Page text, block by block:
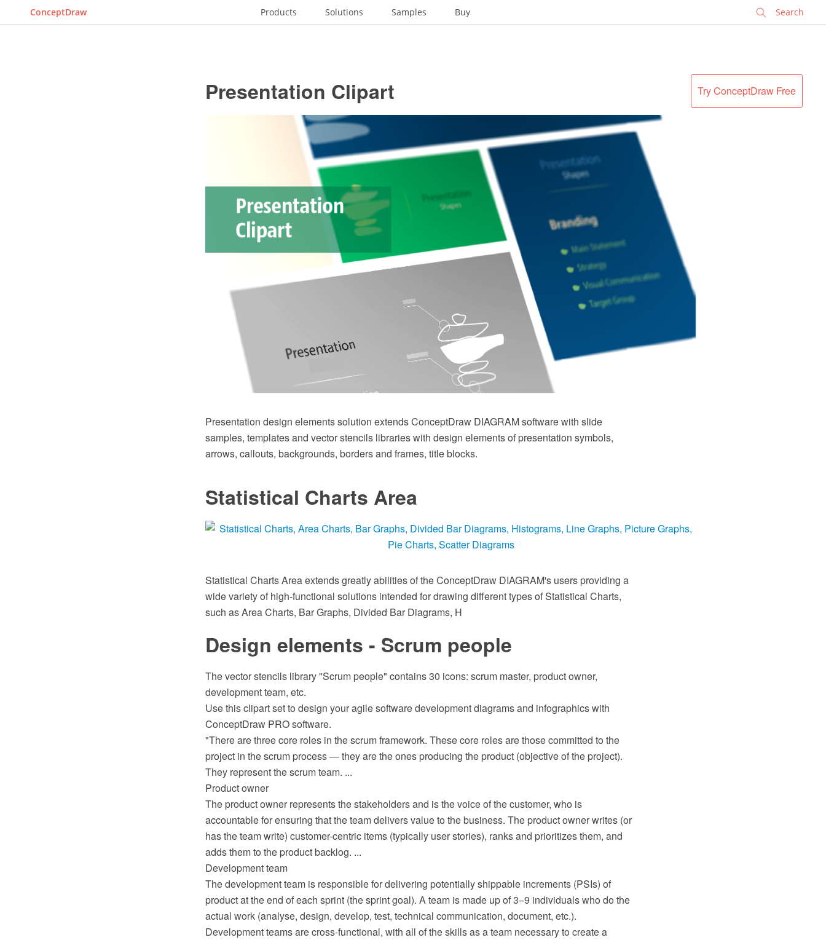
ConceptDraw Products Solutions Samples Buy
Try ConceptDraw Free
Presentation Clipart
Presentation design elements solution extends ConceptDraw DIAGRAM software with slide
samples, templates and vector stencils libraries with design elements of presentation symbols,
arrows, callouts, backgrounds, borders and frames, title blocks.
Statistical Charts Area
Statistical Charts Area extends greatly abilities of the ConceptDraw DIAGRAM's users providing a
wide variety of high-functional solutions intended for drawing different types of Statistical Charts,
such as Area Charts, Bar Graphs, Divided Bar Diagrams, H
Design elements - Scrum people
The vector stencils library "Scrum people" contains 30 icons: scrum master, product owner,
development team, etc.
Use this clipart set to design your agile software development diagrams and infographics with
ConceptDraw PRO software.
"There are three core roles in the scrum framework. These core roles are those committed to the
project in the scrum process — they are the ones producing the product (objective of the project).
They represent the scrum team. ...
Product owner
The product owner represents the stakeholders and is the voice of the customer, who is
accountable for ensuring that the team delivers value to the business. The product owner writes (or
has the team write) customer-centric items (typically user stories), ranks and prioritizes them, and
adds them to the product backlog. ...
Development team
The development team is responsible for delivering potentially shippable increments (PSIs) of
product at the end of each sprint (the sprint goal). A team is made up of 3–9 individuals who do the
actual work (analyse, design, develop, test, technical communication, document, etc.).
Development teams are cross-functional, with all of the skills as a team necessary to create a